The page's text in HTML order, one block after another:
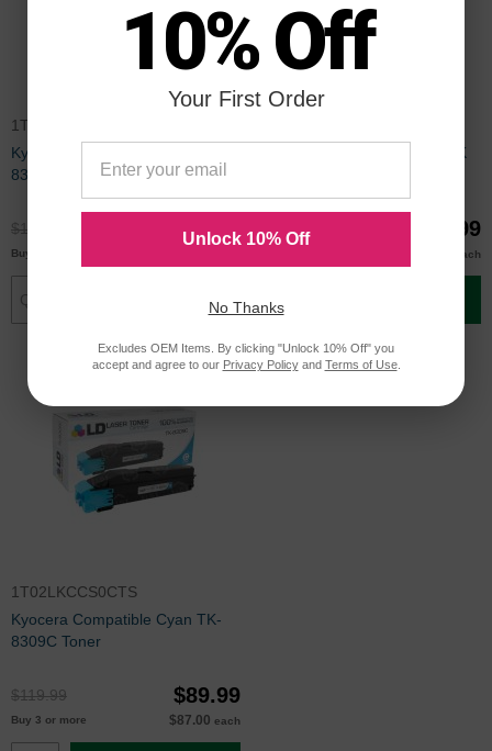
1T02LK0CS0CTS
Kyocera Compatible Black TK-
8309K Toner
$119.99 $89.99
Buy 3 or more
Compatible Kyocera TK-8307K
1T02LK0US0
$106.99
$79.99
each
1T02LKCCS0CTS
Kyocera Compatible Cyan TK-
8309C Toner
$119.99 $89.99
Buy 3 or more $87.00 each
10% Off
Your First Order
Unlock 10% Off
No Thanks
Excludes OEM Items. By clicking "Unlock 10% Off" you
accept and agree to our Privacy Policyand Terms of Use.